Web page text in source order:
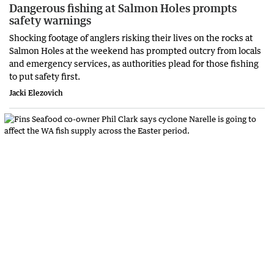
Dangerous fishing at Salmon Holes prompts
safety warnings
Shocking footage of anglers risking their lives on the rocks at
Salmon Holes at the weekend has prompted outcry from locals
and emergency services, as authorities plead for those fishing
to put safety first.
Jacki Elezovich